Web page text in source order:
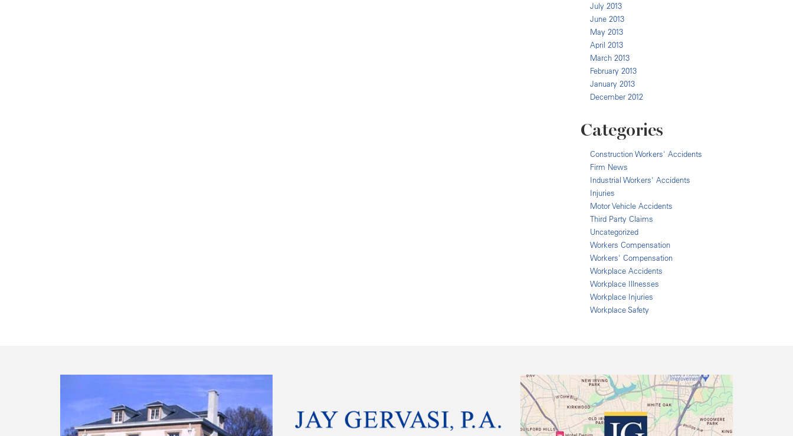
July 2013
June 2013
May 2013
April 2013
March 2013
February 2013
January 2013
December 2012
Categories
Construction Workers' Accidents
Firm News
Industrial Workers' Accidents
Injuries
Motor Vehicle Accidents
Third Party Claims
Uncategorized
Workers Compensation
Workers' Compensation
Workplace Accidents
Workplace Illnesses
Workplace Injuries
Workplace Safety